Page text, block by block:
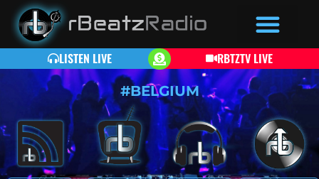
LISTEN LIVE
RBTZTV LIVE
#BELGIUM